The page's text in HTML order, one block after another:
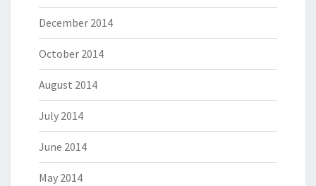
December 2014
October 2014
August 2014
July 2014
June 2014
May 2014